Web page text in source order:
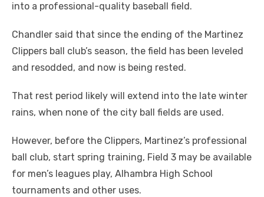
into a professional-quality baseball field.
Chandler said that since the ending of the Martinez
Clippers ball club’s season, the field has been leveled
and resodded, and now is being rested.
That rest period likely will extend into the late winter
rains, when none of the city ball fields are used.
However, before the Clippers, Martinez’s professional
ball club, start spring training, Field 3 may be available
for men’s leagues play, Alhambra High School
tournaments and other uses.